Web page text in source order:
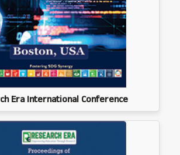
Era International Conference